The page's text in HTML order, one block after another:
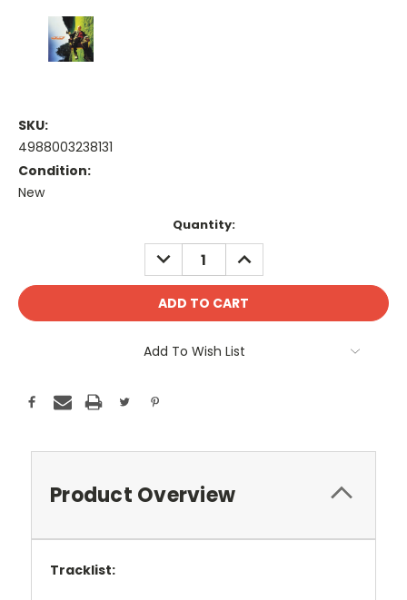
SKU:
4988003238131
Condition:
New
Quantity:
DECREASE
QUANTITY:
INCREASE
QUANTITY:
Add To Wish List
Product Overview
Tracklist: